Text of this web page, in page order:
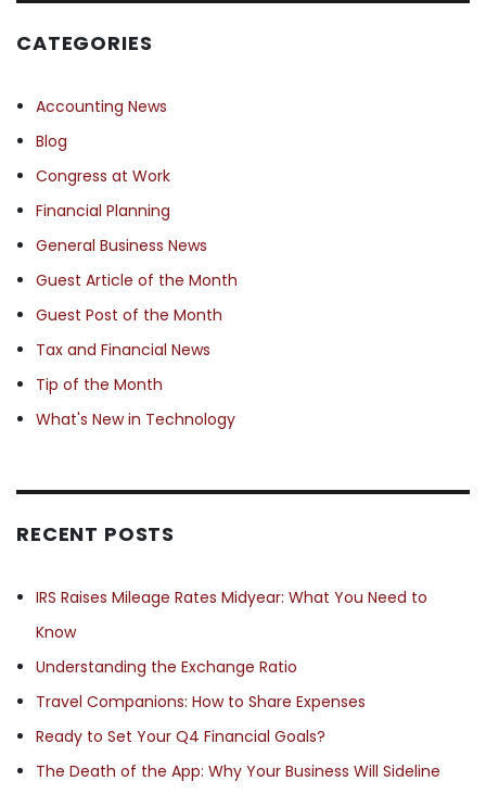
CATEGORIES
Accounting News
Blog
Congress at Work
Financial Planning
General Business News
Guest Article of the Month
Guest Post of the Month
Tax and Financial News
Tip of the Month
What's New in Technology
RECENT POSTS
IRS Raises Mileage Rates Midyear: What You Need to
Know
Understanding the Exchange Ratio
Travel Companions: How to Share Expenses
Ready to Set Your Q4 Financial Goals?
The Death of the App: Why Your Business Will Sideline